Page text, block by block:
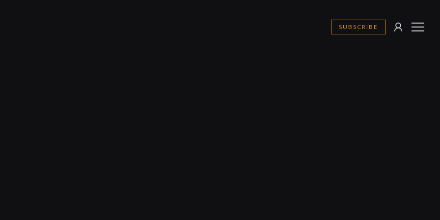
SUBSCRIBE
SIGN